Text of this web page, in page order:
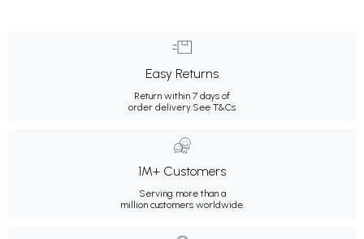
Easy Returns
Return within 7 days of
order delivery.See T&Cs
1M+ Customers
Serving more than a
million customers worldwide.